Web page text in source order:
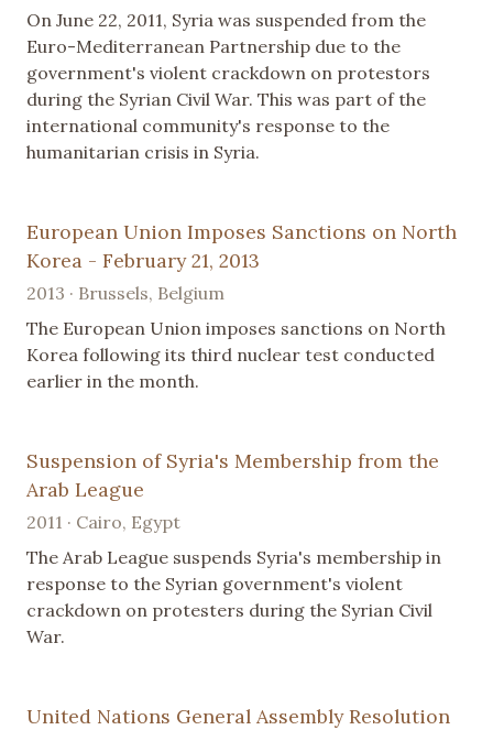
On June 22, 2011, Syria was suspended from the
Euro-Mediterranean Partnership due to the
government's violent crackdown on protestors
during the Syrian Civil War. This was part of the
international community's response to the
humanitarian crisis in Syria.
European Union Imposes Sanctions on North
Korea - February 21, 2013
2013 · Brussels, Belgium
The European Union imposes sanctions on North
Korea following its third nuclear test conducted
earlier in the month.
Suspension of Syria's Membership from the
Arab League
2011 · Cairo, Egypt
The Arab League suspends Syria's membership in
response to the Syrian government's violent
crackdown on protesters during the Syrian Civil
War.
United Nations General Assembly Resolution